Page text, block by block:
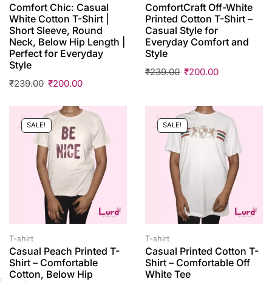
Comfort Chic: Casual
White Cotton T-Shirt |
Short Sleeve, Round
Neck, Below Hip Length |
Perfect for Everyday
Style
₹239.00 ₹200.00
ComfortCraft Off-White
Printed Cotton T-Shirt –
Casual Style for
Everyday Comfort and
Style
₹239.00 ₹200.00
SALE!
T-shirt
Casual Peach Printed T-
Shirt – Comfortable
Cotton, Below Hip
SALE!
T-shirt
Casual Printed Cotton T-
Shirt – Comfortable Off
White Tee